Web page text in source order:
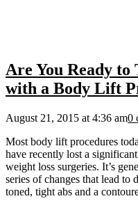
Are You Ready
with a Body Lift
August 21, 2015 at 4:36 am0
Most body lift procedures
have recently lost a
weight loss surgeries. It’s
series of changes that lead to
toned, tight abs and a